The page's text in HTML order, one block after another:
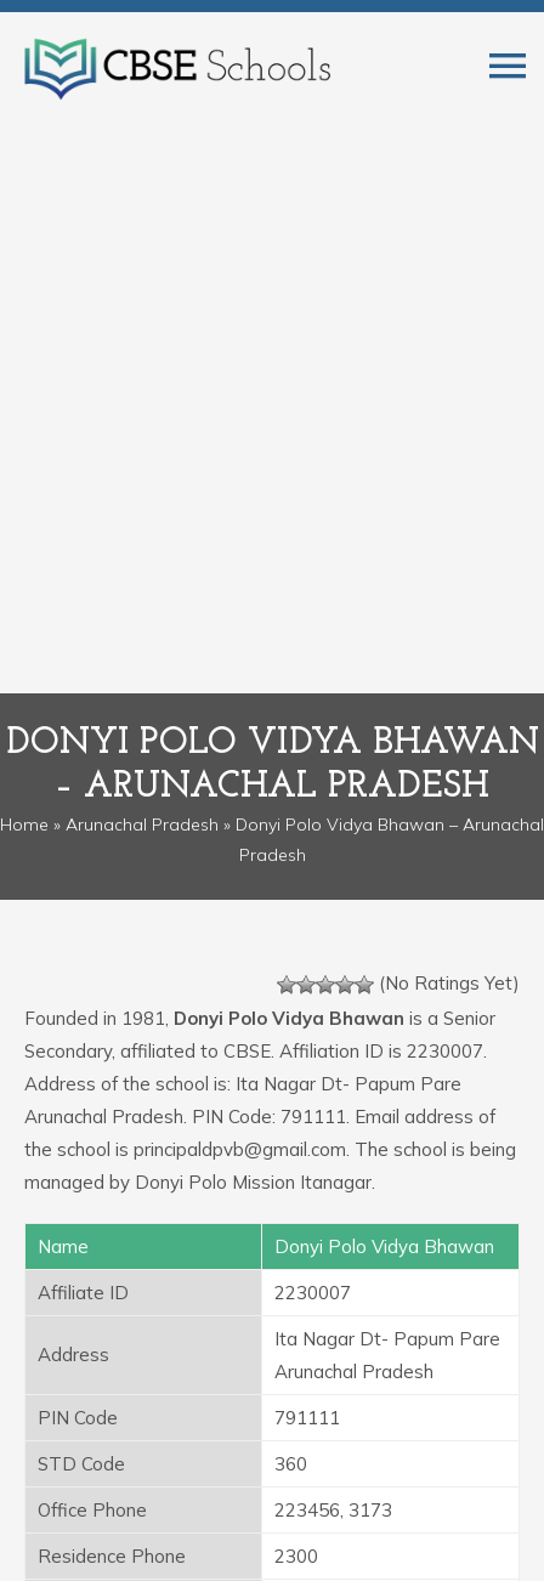
DONYI POLO VIDYA BHAWAN
– ARUNACHAL PRADESH
Home » Arunachal Pradesh » Donyi Polo Vidya Bhawan – Arunachal
Pradesh
(No Ratings Yet)
Founded in 1981, Donyi Polo Vidya Bhawan is a Senior
Secondary, affiliated to CBSE. Affiliation ID is 2230007.
Address of the school is: Ita Nagar Dt- Papum Pare
Arunachal Pradesh. PIN Code: 791111. Email address of
the school is principaldpvb@gmail.com. The school is being
managed by Donyi Polo Mission Itanagar.
Name
Donyi Polo Vidya Bhawan
Affiliate ID
2230007
Address
Ita Nagar Dt- Papum Pare
Arunachal Pradesh
PIN Code
791111
STD Code
360
Office Phone
223456, 3173
Residence Phone
2300